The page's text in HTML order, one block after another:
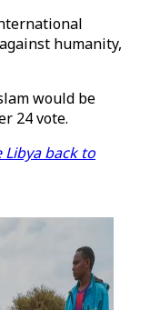
humanity,
would be
24 vote.
Libya back to